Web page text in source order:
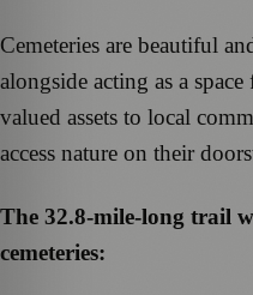
Cemeteries are beautiful
alongside acting as a
valued assets to local
access nature on their
The 32.8-mile-long trail
cemeteries: